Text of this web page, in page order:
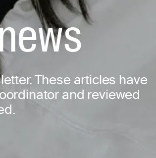
These articles have
and reviewed